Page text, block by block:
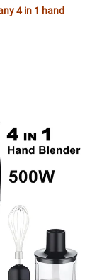
4 in 1 hand